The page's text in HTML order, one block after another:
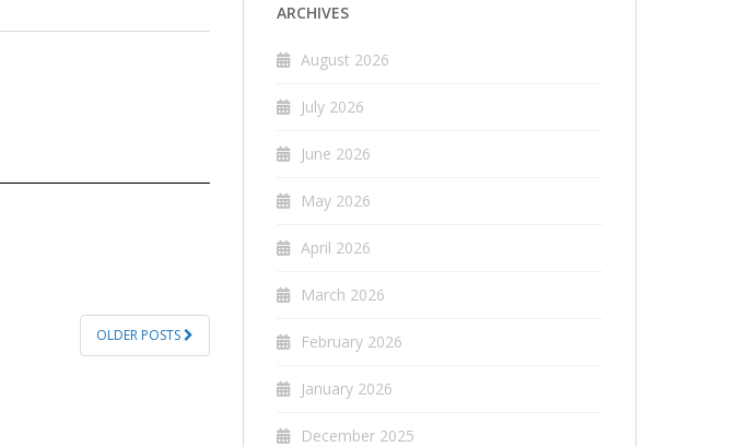
OLDER POSTS
ARCHIVES
August 2026
July 2026
June 2026
May 2026
April 2026
March 2026
February 2026
January 2026
December 2025